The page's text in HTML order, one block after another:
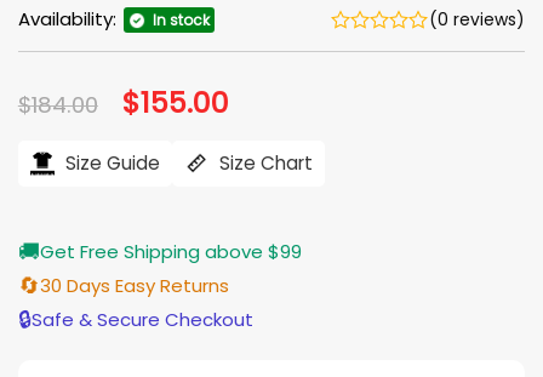
Availability: In stock (0 reviews)
$184.00 Original
price
$184.00.
$155.00
$155.00.
Size Guide Size Chart
🚚Get Free Shipping above $99
🔄30 Days Easy Returns
🔒Safe & Secure Checkout